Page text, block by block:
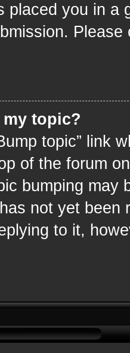
placed you in a
topic?
topic” link
of the forum
bumping may
not yet
to it,